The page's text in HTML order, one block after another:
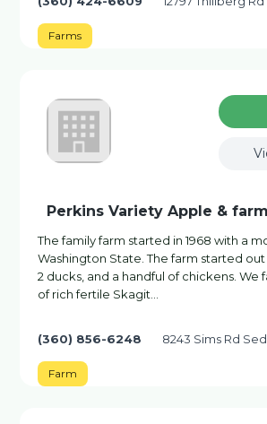
Farms
Perkins Variety Apple &
The family farm started in 1968 with a
Washington State. The farm started out
2 ducks, and a handful of chickens. We
of rich fertile Skagit...
(360) 856-6248 8243 Sims Rd
Farm